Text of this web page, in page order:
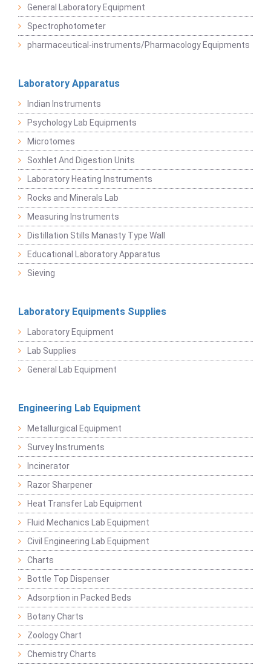
General Laboratory Equipment
Spectrophotometer
pharmaceutical-instruments/Pharmacology Equipments
Laboratory Apparatus
Indian Instruments
Psychology Lab Equipments
Microtomes
Soxhlet And Digestion Units
Laboratory Heating Instruments
Rocks and Minerals Lab
Measuring Instruments
Distillation Stills Manasty Type Wall
Educational Laboratory Apparatus
Sieving
Laboratory Equipments Supplies
Laboratory Equipment
Lab Supplies
General Lab Equipment
Engineering Lab Equipment
Metallurgical Equipment
Survey Instruments
Incinerator
Razor Sharpener
Heat Transfer Lab Equipment
Fluid Mechanics Lab Equipment
Civil Engineering Lab Equipment
Charts
Bottle Top Dispenser
Adsorption in Packed Beds
Botany Charts
Zoology Chart
Chemistry Charts